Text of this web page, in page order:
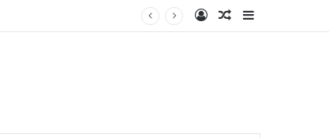
Log InRandom Article